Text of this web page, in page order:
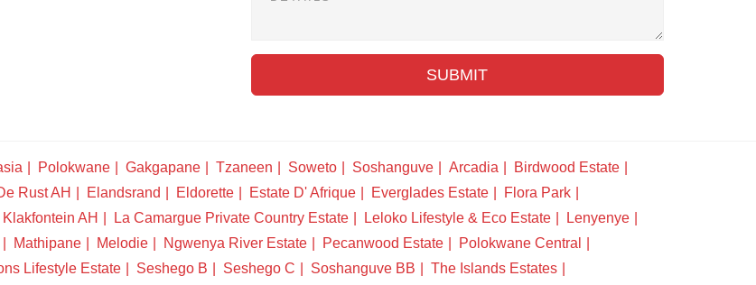
SUBMIT
Polokwane Gakgapane Tzaneen Soweto Soshanguve Arcadia
Birdwood Estate
Rust AH Elandsrand Eldorette Estate D' Afrique Everglades Estate
Flora Park
Klakfontein AH La Camargue Private Country Estate Leloko Lifestyle & Eco Estate
Lenyenye
Mathipane Melodie Ngwenya River Estate Pecanwood Estate
Polokwane Central
Lifestyle Estate Seshego B Seshego C Soshanguve BB The Islands Estates